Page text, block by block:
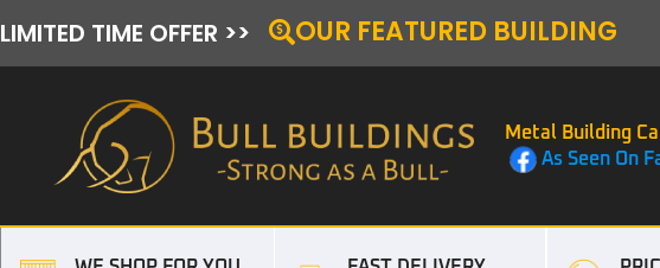
LIMITED TIME OFFER >> OUR FEATURED BUILDING
Metal Building
As Seen On